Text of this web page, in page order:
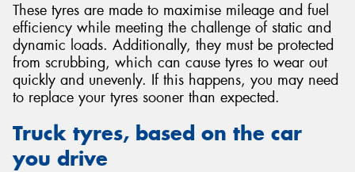
These tyres are made to maximise mileage and fuel
efficiency while meeting the challenge of static and
dynamic loads. Additionally, they must be protected
from scrubbing, which can cause tyres to wear out
quickly and unevenly. If this happens, you may need
to replace your tyres sooner than expected.
Truck tyres, based on the car
you drive